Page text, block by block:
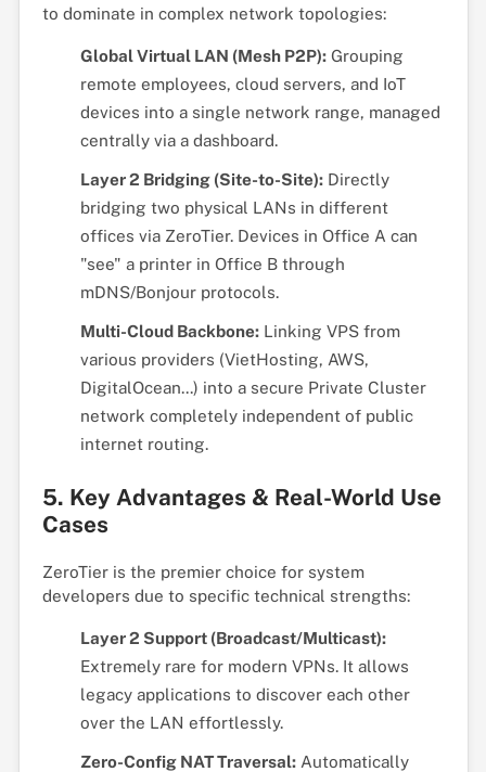
to dominate in complex network topologies:
Global Virtual LAN (Mesh P2P):Grouping
remote employees, cloud servers, and IoT
devices into a single network range, managed
centrally via a dashboard.
Layer 2 Bridging (Site-to-Site):Directly
bridging two physical LANs in different
offices via ZeroTier. Devices in Office A can
"see" a printer in Office B through
mDNS/Bonjour protocols.
Multi-Cloud Backbone:Linking VPS from
various providers (VietHosting, AWS,
DigitalOcean...) into a secure Private Cluster
network completely independent of public
internet routing.
5. Key Advantages & Real-World Use
Cases
ZeroTier is the premier choice for system
developers due to specific technical strengths:
Layer 2 Support (Broadcast/Multicast):
Extremely rare for modern VPNs. It allows
legacy applications to discover each other
over the LAN effortlessly.
Zero-Config NAT Traversal:Automatically